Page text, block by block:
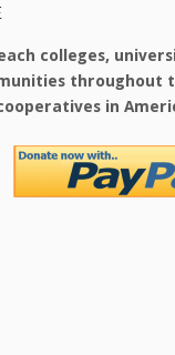
colleges,
throughout
in